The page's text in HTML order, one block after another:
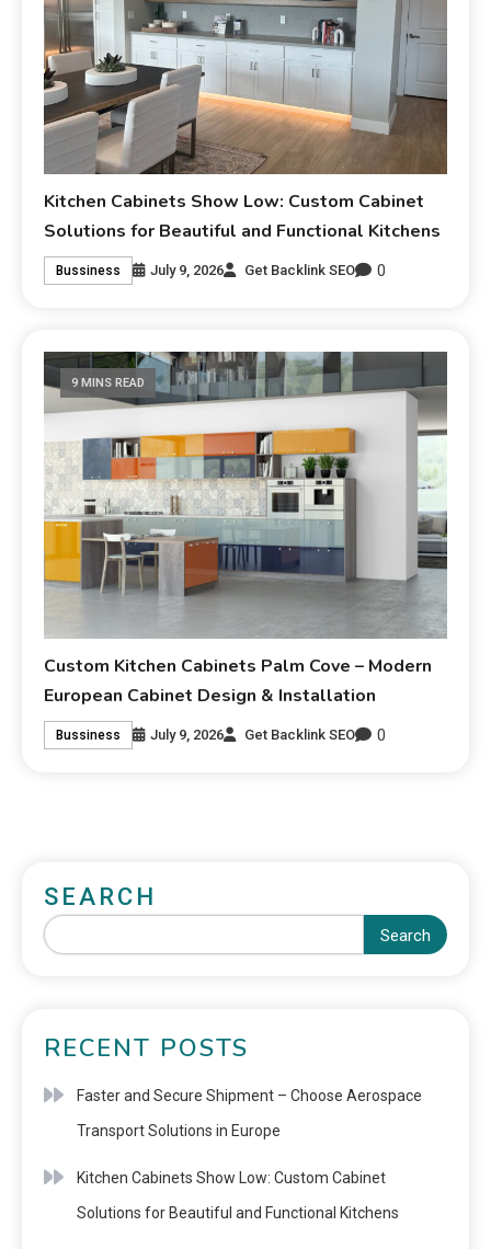
Kitchen Cabinets Show Low: Custom Cabinet
Solutions for Beautiful and Functional Kitchens
Bussiness July 9, 2026 Get Backlink SEO 0
9 MINS READ
Custom Kitchen Cabinets Palm Cove – Modern
European Cabinet Design & Installation
Bussiness July 9, 2026 Get Backlink SEO 0
SEARCH
Search
RECENT POSTS
Faster and Secure Shipment – Choose Aerospace
Transport Solutions in Europe
Kitchen Cabinets Show Low: Custom Cabinet
Solutions for Beautiful and Functional Kitchens